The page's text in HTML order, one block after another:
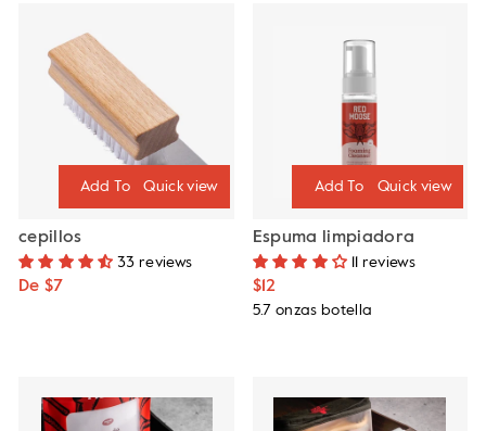
Quick view
cepillos
33 reviews
De $7
Quick view
Espuma limpiadora
11 reviews
$12
5.7 onzas botella